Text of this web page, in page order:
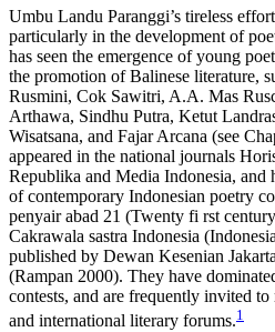
Umbu Landu Paranggi’s tireless
particularly in the development of
has seen the emergence of young
the promotion of Balinese literature,
Rusmini, Cok Sawitri, A.A. Mas
Arthawa, Sindhu Putra, Ketut
Wisatsana, and Fajar Arcana (see
appeared in the national journals
Republika and Media Indonesia, and
of contemporary Indonesian poetry
penyair abad 21 (Twenty fi rst
Cakrawala sastra Indonesia
published by Dewan Kesenian
(Rampan 2000). They have
contests, and are frequently invited
and international literary forums.1